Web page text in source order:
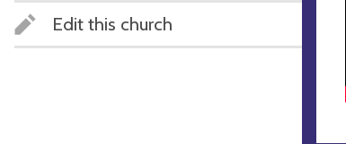
Edit this church